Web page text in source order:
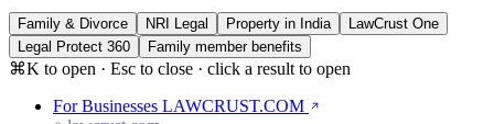
Family & Divorce NRI Legal Property in India
LawCrust One
Legal Protect 360
Family member benefits
⌘K to open · Esc to close · click a result to open
For Businesses LAWCRUST.COM